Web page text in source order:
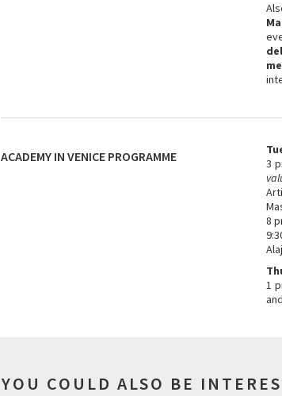
ACADEMY IN VENICE PROGRAMME
3
8
1
YOU COULD ALSO BE